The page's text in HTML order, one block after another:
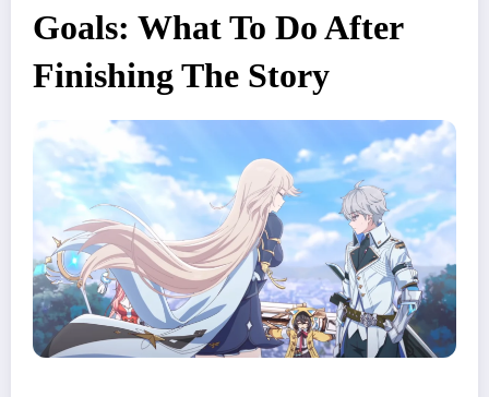
Goals: What To Do After
Finishing The Story